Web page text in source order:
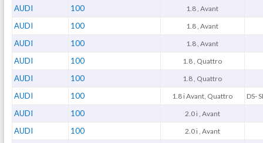
AUDI 100 1.8 , Avant
AUDI 100 1.8 , Avant
AUDI 100 1.8 , Avant
AUDI 100 1.8 , Quattro
AUDI 100 1.8 , Quattro
AUDI 100 1.8 i Avant, Quattro DS-
AUDI 100 2.0 i , Avant
AUDI 100 2.0 i , Avant